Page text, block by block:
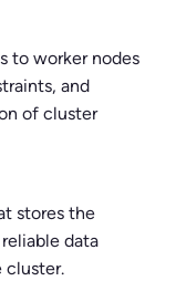
to worker nodes
and
of cluster
stores the
data
cluster.